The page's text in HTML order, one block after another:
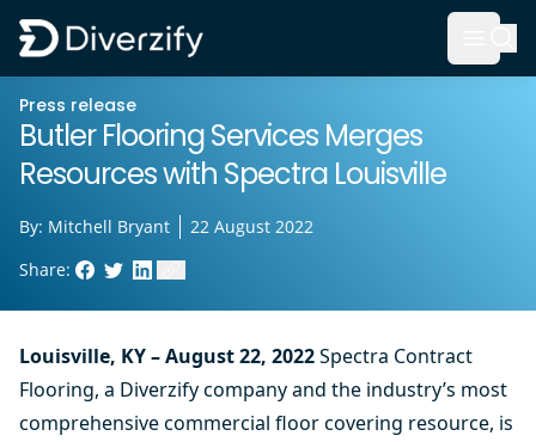
Diverzify | Commercial Flooring Solutions
Press release
Butler Flooring Services Merges
Resources with Spectra Louisville
By: Mitchell Bryant
22 August 2022
Share: Facebook
TwitterLinkedIn
Louisville, KY – August 22, 2022Spectra Contract
Flooring, a Diverzify company and the industry’s most
comprehensive commercial floor covering resource, is